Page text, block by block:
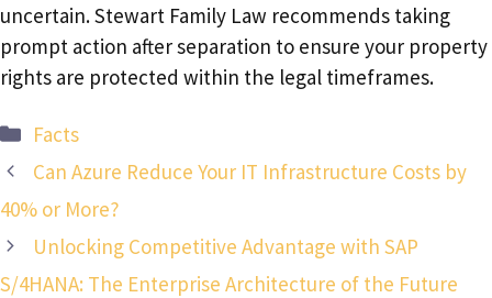
uncertain. Stewart Family Law recommends taking
prompt action after separation to ensure your property
rights are protected within the legal timeframes.
Categories
Facts
Can Azure Reduce Your IT Infrastructure Costs by
40% or More?
Unlocking Competitive Advantage with SAP
S/4HANA: The Enterprise Architecture of the Future